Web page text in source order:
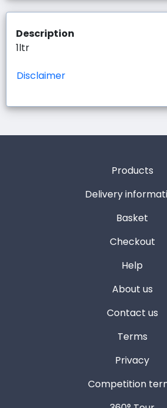
Description
1ltr
Disclaimer
Products
Delivery
Basket
Checkout
Help
About us
Contact us
Terms
Privacy
Competition